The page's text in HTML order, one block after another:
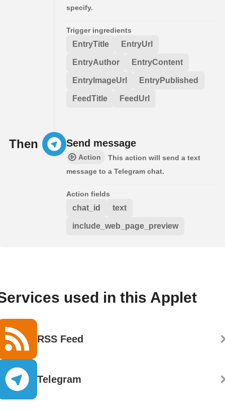
specify.
Trigger ingredients
EntryTitle EntryUrl
EntryAuthor EntryContent
EntryImageUrl EntryPublished
FeedTitle FeedUrl
Then Send message
Action
This action will send a text
message to a Telegram chat.
Action fields
chat_id text
include_web_page_preview
used in this Applet
RSS Feed
Telegram